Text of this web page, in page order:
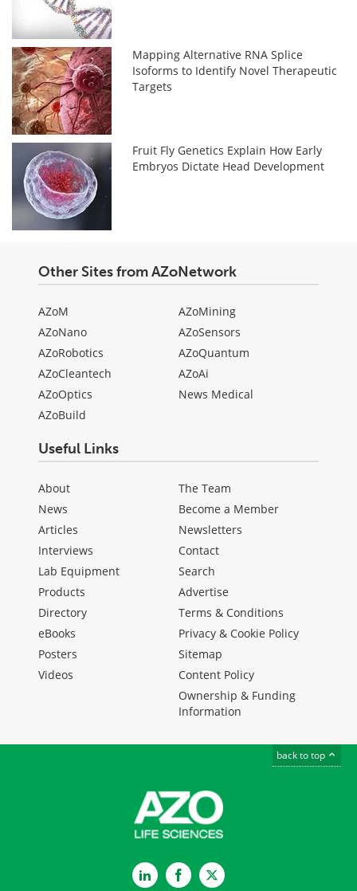
Mapping Alternative RNA Splice
Isoforms to Identify Novel Therapeutic
Targets
Fruit Fly Genetics Explain How Early
Embryos Dictate Head Development
Other Sites from AZoNetwork
AZoM
AZoNano
AZoRobotics
AZoCleantech
AZoOptics
AZoBuild
AZoMining
AZoSensors
AZoQuantum
AZoAi
News Medical
Useful Links
About
News
Articles
Interviews
Lab Equipment
Products
Directory
eBooks
Posters
Videos
The Team
Become a Member
Newsletters
Contact
Search
Advertise
Terms & Conditions
Privacy & Cookie Policy
Sitemap
Content Policy
Ownership & Funding
Information
back to top
LinkedInFacebookTwitter